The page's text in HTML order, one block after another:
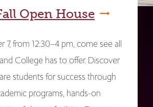
Open House
7, from 12:30–4 pm, come see all
College has to offer. Discover
students for success through
programs, hands-on